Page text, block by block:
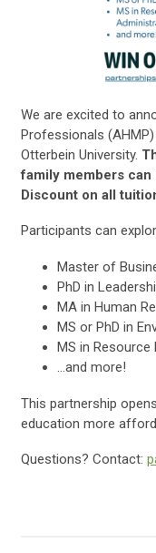
We are excited to
Professionals
Otterbein University.
family members
Discount on all
Participants can
Master of
PhD in
MA in Human
MS or PhD in
MS in
…and more!
This partnership
education more
Questions? Contact: